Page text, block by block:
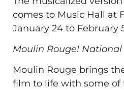
comes to Music Hall at
January 24 to February
Moulin Rouge! National
Moulin Rouge brings
film to life with some of